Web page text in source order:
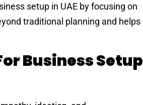
setup in UAE by focusing on
traditional planning and helps
Business Setup